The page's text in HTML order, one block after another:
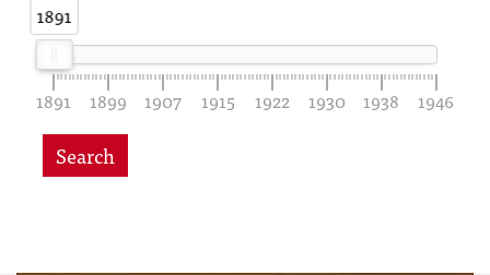
1891
1891
1891 1899 1907 1915 1922 1930 1938 1946
Search